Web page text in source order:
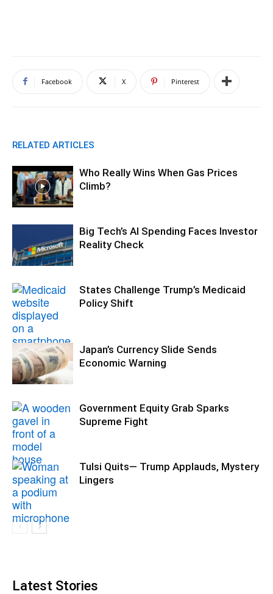
Facebook X Pinterest
RELATED ARTICLES
Who Really Wins When Gas Prices
Climb?
Big Tech’s AI Spending Faces Investor
Reality Check
States Challenge Trump’s Medicaid
Policy Shift
Japan’s Currency Slide Sends
Economic Warning
Government Equity Grab Sparks
Supreme Fight
Tulsi Quits— Trump Applauds, Mystery
Lingers
Latest Stories